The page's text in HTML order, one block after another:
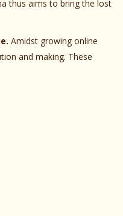
thus aims to bring the lost
Amidst growing online
and making. These